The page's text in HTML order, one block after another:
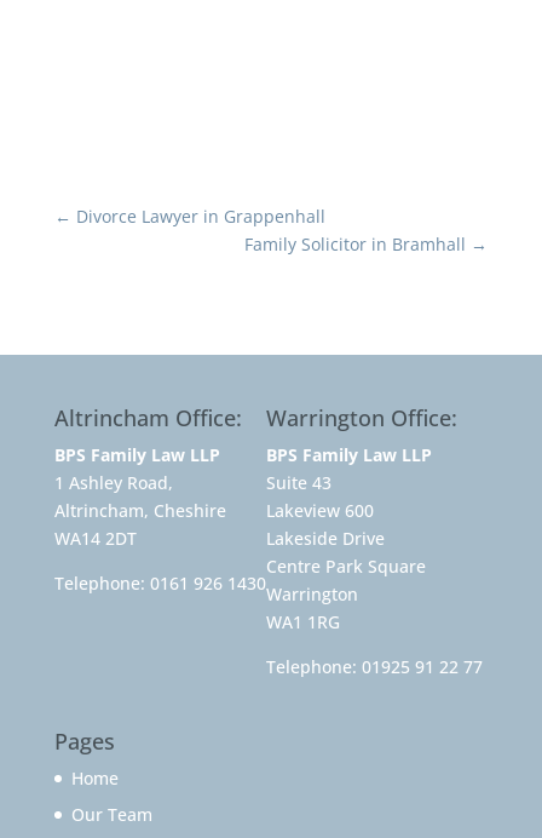
← Divorce Lawyer in Grappenhall
Family Solicitor in Bramhall →
Altrincham Office:
BPS Family Law LLP
1 Ashley Road,
Altrincham, Cheshire
WA14 2DT
Telephone: 0161 926 1430
Warrington Office:
BPS Family Law LLP
Suite 43
Lakeview 600
Lakeside Drive
Centre Park Square
Warrington
WA1 1RG
Telephone: 01925 91 22 77
Pages
Home
Our Team